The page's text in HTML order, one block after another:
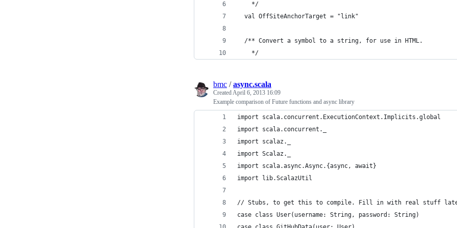
    */
  val OffSiteAnchorTarget = "link"
  /** Convert a symbol to a string, for use in HTML.
    */
bmc /async.scala
CreatedApril 6, 2013 16:09
Example comparison of Future functions and async library
import scala.concurrent.ExecutionContext.Implicits.global
import scala.concurrent._
import scalaz._
import Scalaz._
import scala.async.Async.{async, await}
import lib.ScalazUtil
// Stubs, to get this to compile. Fill in with real stuff
case class User(username: String, password: String)